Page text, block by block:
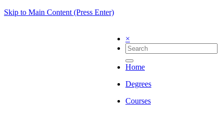
Skip to Main Content (Press Enter)
×
Home
Degrees
Courses